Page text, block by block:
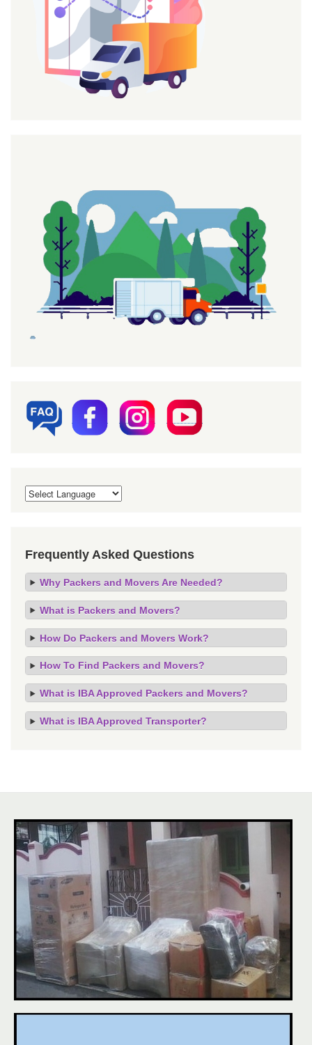
Frequently Asked Questions
Why Packers and Movers Are Needed?
What is Packers and Movers?
How Do Packers and Movers Work?
How To Find Packers and Movers?
What is IBA Approved Packers and Movers?
What is IBA Approved Transporter?